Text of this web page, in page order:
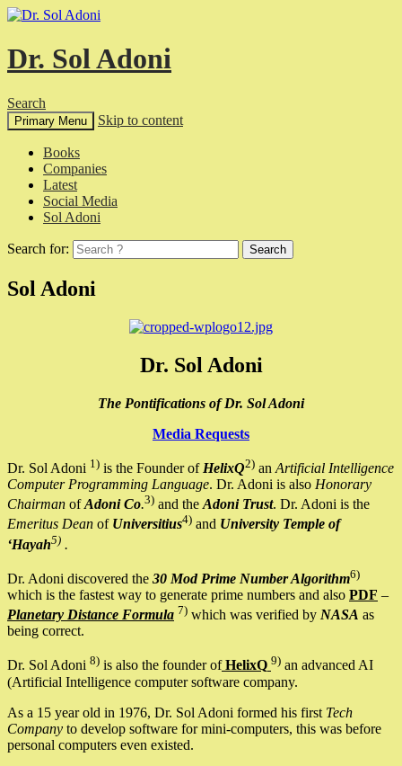
Dr. Sol Adoni
Search
Primary Menu Skip to content
Books
Companies
Latest
Social Media
Sol Adoni
Search for:
Sol Adoni
Dr. Sol Adoni
The Pontifications of Dr. Sol Adoni
Media Requests
Dr. Sol Adoni 1) is the Founder of HelixQ2) an Artificial Intelligence
Computer Programming Language. Dr. Adoni is also Honorary
Chairman ofAdoni Co.3) and the Adoni Trust. Dr. Adoni is the
Emeritus Dean of Universitius4) and University Temple of
‘Hayah5) .
Dr. Adoni discovered the 30 Mod Prime Number Algorithm6)
which is the fastest way to generate prime numbers and also PDF –
Planetary Distance Formula 7) which was verified by NASA as
being correct.
Dr. Sol Adoni 8) is also the founder ofHelixQ 9) an advanced AI
(Artificial Intelligence computer software company.
As a 15 year old in 1976, Dr. Sol Adoni formed his first Tech
Company to develop software for mini-computers, this was before
personal computers even existed.